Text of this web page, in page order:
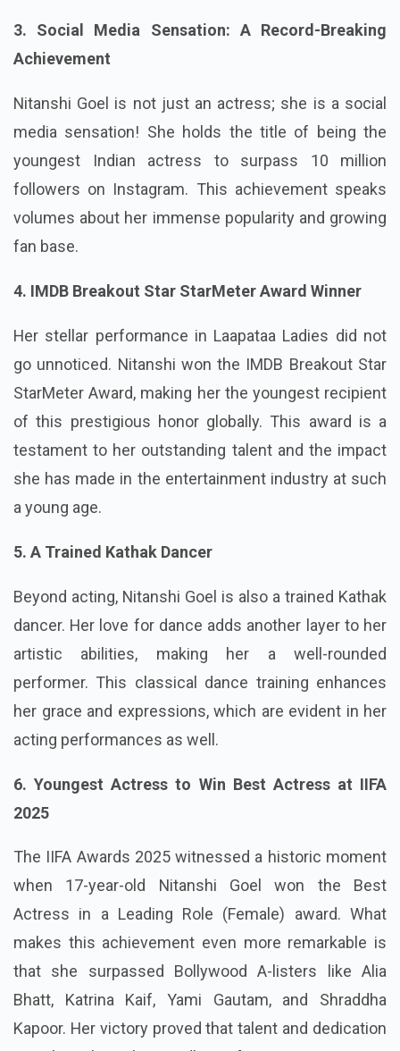
3. Social Media Sensation: A Record-Breaking
Achievement
Nitanshi Goel is not just an actress; she is a social
media sensation! She holds the title of being the
youngest Indian actress to surpass 10 million
followers on Instagram. This achievement speaks
volumes about her immense popularity and growing
fan base.
4. IMDB Breakout Star StarMeter Award Winner
Her stellar performance in Laapataa Ladies did not
go unnoticed. Nitanshi won the IMDB Breakout Star
StarMeter Award, making her the youngest recipient
of this prestigious honor globally. This award is a
testament to her outstanding talent and the impact
she has made in the entertainment industry at such
a young age.
5. A Trained Kathak Dancer
Beyond acting, Nitanshi Goel is also a trained Kathak
dancer. Her love for dance adds another layer to her
artistic abilities, making her a well-rounded
performer. This classical dance training enhances
her grace and expressions, which are evident in her
acting performances as well.
6. Youngest Actress to Win Best Actress at IIFA
2025
The IIFA Awards 2025 witnessed a historic moment
when 17-year-old Nitanshi Goel won the Best
Actress in a Leading Role (Female) award. What
makes this achievement even more remarkable is
that she surpassed Bollywood A-listers like Alia
Bhatt, Katrina Kaif, Yami Gautam, and Shraddha
Kapoor. Her victory proved that talent and dedication